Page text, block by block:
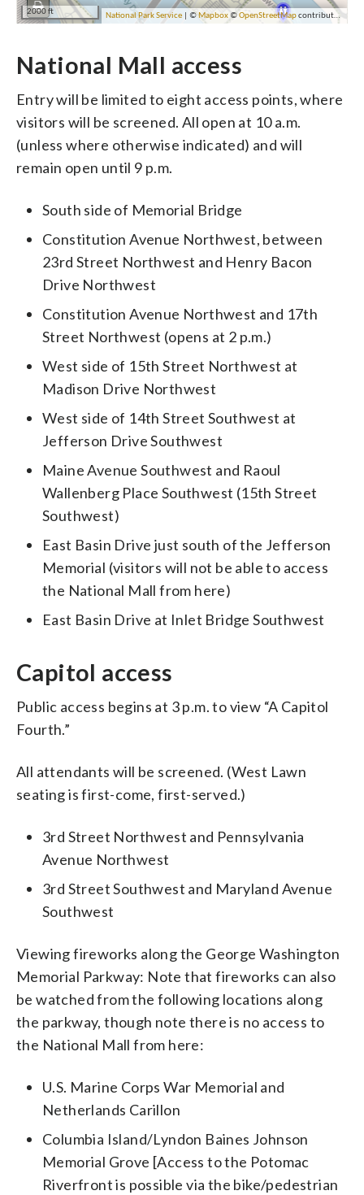
National Mall access
Entry will be limited to eight access points, where
visitors will be screened. All open at 10 a.m.
(unless where otherwise indicated) and will
remain open until 9 p.m.
South side of Memorial Bridge
Constitution Avenue Northwest, between
23rd Street Northwest and Henry Bacon
Drive Northwest
Constitution Avenue Northwest and 17th
Street Northwest (opens at 2 p.m.)
West side of 15th Street Northwest at
Madison Drive Northwest
West side of 14th Street Southwest at
Jefferson Drive Southwest
Maine Avenue Southwest and Raoul
Wallenberg Place Southwest (15th Street
Southwest)
East Basin Drive just south of the Jefferson
Memorial (visitors will not be able to access
the National Mall from here)
East Basin Drive at Inlet Bridge Southwest
Capitol access
Public access begins at 3 p.m. to view “A Capitol
Fourth.”
All attendants will be screened. (West Lawn
seating is first-come, first-served.)
3rd Street Northwest and Pennsylvania
Avenue Northwest
3rd Street Southwest and Maryland Avenue
Southwest
Viewing fireworks along the George Washington
Memorial Parkway: Note that fireworks can also
be watched from the following locations along
the parkway, though note there is no access to
the National Mall from here:
U.S. Marine Corps War Memorial and
Netherlands Carillon
Columbia Island/Lyndon Baines Johnson
Memorial Grove [Access to the Potomac
Riverfront is possible via the bike/pedestrian